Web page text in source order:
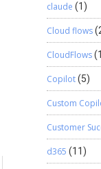
claude (1)
Cloud flows
CloudFlows
Copilot(5)
Custom
Customer
d365 (11)